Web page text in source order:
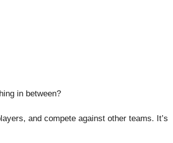
in between?
and compete against other teams. It’s